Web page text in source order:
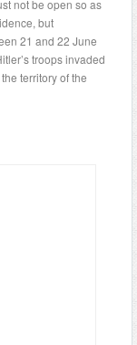
not be open so as
but
21 and 22 June
troops invaded
territory of the